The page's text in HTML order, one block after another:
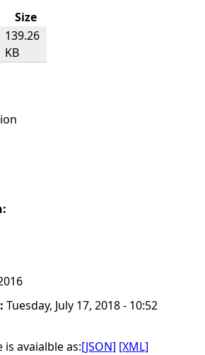
Size
139.26
KB
Tuesday, July 17, 2018 - 10:52
avaialble as:[JSON] [XML]